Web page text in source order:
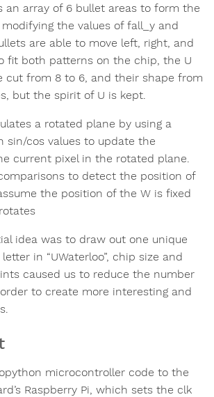
an array of 6 bullet areas to form the
modifying the values of fall_y and
are able to move left, right, and
fit both patterns on the chip, the U
cut from 8 to 6, and their shape from
but the spirit of U is kept.
a rotated plane by using a
sin/cos values to update the
current pixel in the rotated plane.
to detect the position of
the position of the W is fixed
idea was to draw out one unique
in “UWaterloo”, chip size and
caused us to reduce the number
to create more interesting and
microcontroller code to the
Raspberry Pi, which sets the clk